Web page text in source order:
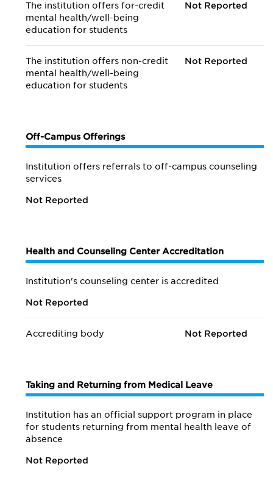
The institution offers for-credit
mental health/well-being
education for students
Not Reported
The institution offers non-credit
mental health/well-being
education for students
Not Reported
Off-Campus Offerings
Institution offers referrals to off-campus counseling
services
Not Reported
Health and Counseling Center Accreditation
Institution's counseling center is accredited
Not Reported
Accrediting body Not Reported
Taking and Returning from Medical Leave
Institution has an official support program in place
for students returning from mental health leave of
absence
Not Reported